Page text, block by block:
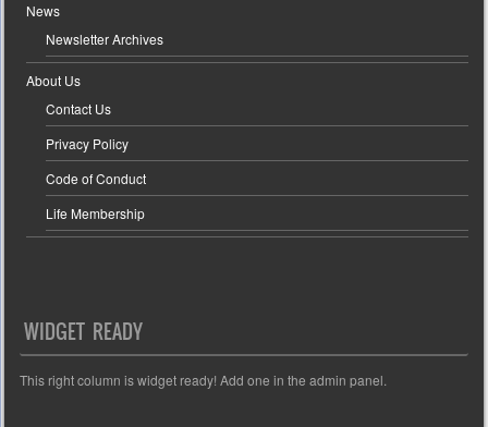
News
Newsletter Archives
About Us
Contact Us
Privacy Policy
Code of Conduct
Life Membership
WIDGET READY
This right column is widget ready! Add one in the admin panel.